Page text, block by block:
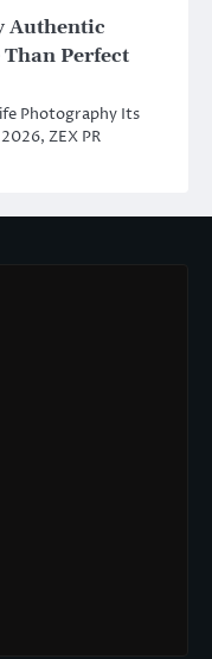
Authentic
Perfect
Photography Its
ZEX PR